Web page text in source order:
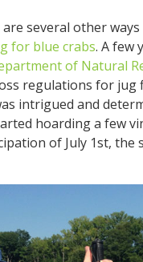
several other
for blue crabs. A few
of Natural
regulations for jug
intrigued and
hoarding a few
of July 1st, the